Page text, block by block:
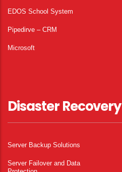
EDOS School System
Pipedirve – CRM
Microsoft
Disaster Recovery
Server Backup Solutions
Server Failover and Data